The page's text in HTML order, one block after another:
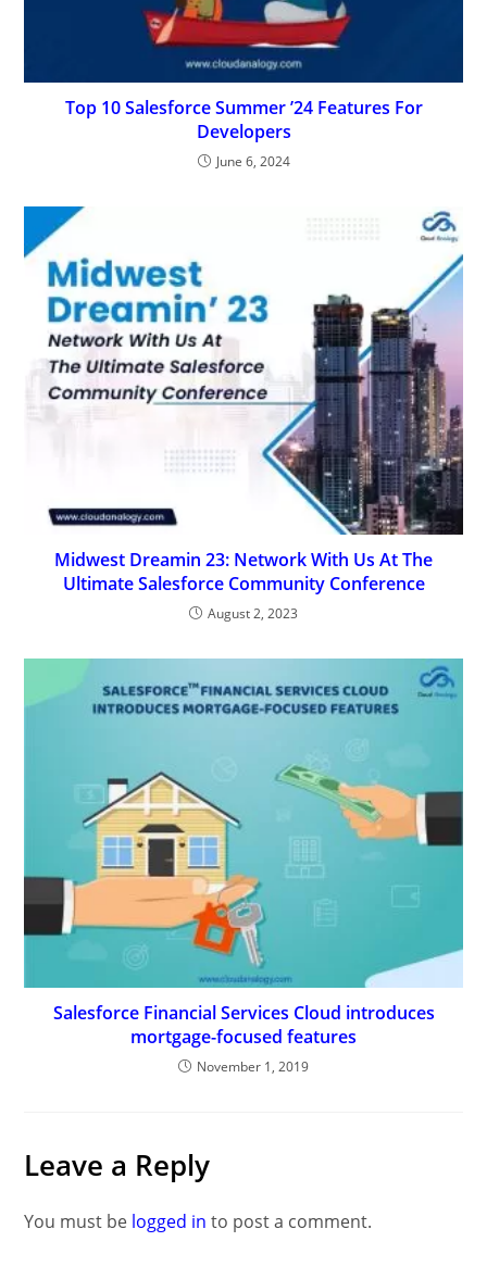
Top 10 Salesforce Summer ’24 Features For
Developers
June 6, 2024
Midwest Dreamin 23: Network With Us At The
Ultimate Salesforce Community Conference
August 2, 2023
Salesforce Financial Services Cloud introduces
mortgage-focused features
November 1, 2019
Leave a Reply
You must be logged in to post a comment.